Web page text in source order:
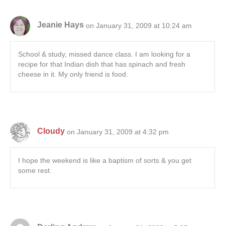
Jeanie Hays on January 31, 2009 at 10:24 am
School & study, missed dance class. I am looking for a
recipe for that Indian dish that has spinach and fresh
cheese in it. My only friend is food.
Cloudy on January 31, 2009 at 4:32 pm
I hope the weekend is like a baptism of sorts & you get
some rest.